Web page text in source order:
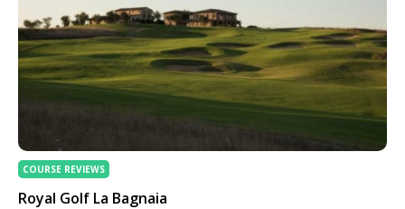
COURSE REVIEWS
Royal Golf La Bagnaia